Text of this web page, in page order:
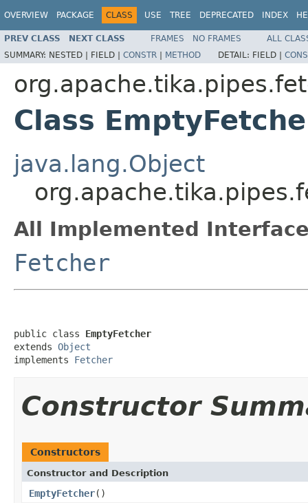
OVERVIEW PACKAGE CLASS USE TREE DEPRECATED INDEX
PREV CLASS NEXT CLASS FRAMES NO FRAMES
ALL
SUMMARY: NESTED | FIELD | CONSTR | METHOD DETAIL: FIELD |
Class
java.lang.Object
All Implemented
Fetcher
public class EmptyFetcher
extends Object
implements Fetcher
Constructor
Constructors
Constructor and Description
EmptyFetcher()